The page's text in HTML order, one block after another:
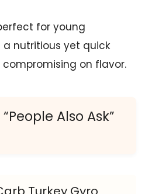
for young
a nutritious yet quick
on flavor.
Also Ask”